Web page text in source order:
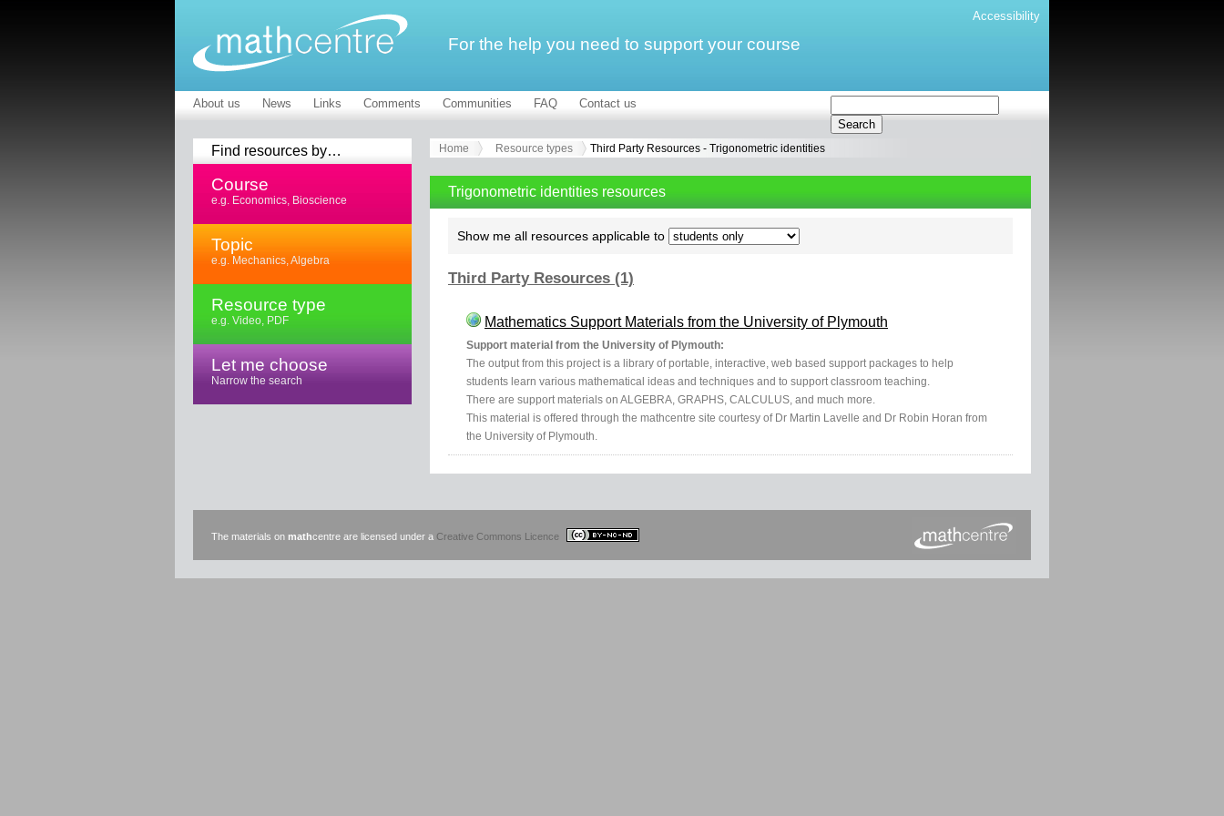
Accessibility
For the help you need to support your course
About us News Links Comments Communities FAQ Contact us
Find resources by…
Course
e.g. Economics, Bioscience
Topic
e.g. Mechanics, Algebra
Resource type
e.g. Video, PDF
Let me choose
Narrow the search
Home Resource types Third Party Resources - Trigonometric identities
Trigonometric identities resources
Show me all resources applicable to
Third Party Resources (1)
Mathematics Support Materials from the University of Plymouth
Support material from the University of Plymouth:
The output from this project is a library of portable, interactive, web based support packages to help
students learn various mathematical ideas and techniques and to support classroom teaching.
There are support materials on ALGEBRA, GRAPHS, CALCULUS, and much more.
This material is offered through the mathcentre site courtesy of Dr Martin Lavelle and Dr Robin Horan from
the University of Plymouth.
The materials on mathcentre are licensed under a Creative Commons Licence